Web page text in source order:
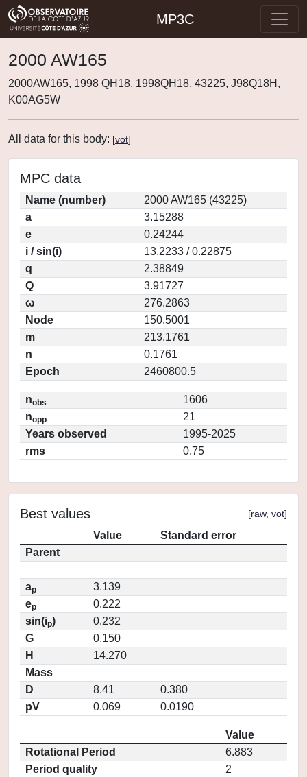
MP3C
2000 AW165
2000AW165, 1998 QH18, 1998QH18, 43225, J98Q18H,
K00AG5W
All data for this body: [vot]
MPC data
Name (number)
2000 AW165 (43225)
a
3.15288
e
0.24244
i / sin(i)
13.2233 / 0.22875
q
2.38849
Q
3.91727
ω
276.2863
Node
150.5001
m
213.1761
n
0.1761
Epoch
2460800.5
nobs
1606
nopp
21
Years observed
1995-2025
rms
0.75
Best values [raw, vot]
Value
Standard error
Parent
ap
3.139
ep
0.222
sin(ip)
0.232
G
0.150
H
14.270
Mass
D
8.41
0.380
pV
0.069 0.0190
Value
Rotational Period
6.883
Period quality
2